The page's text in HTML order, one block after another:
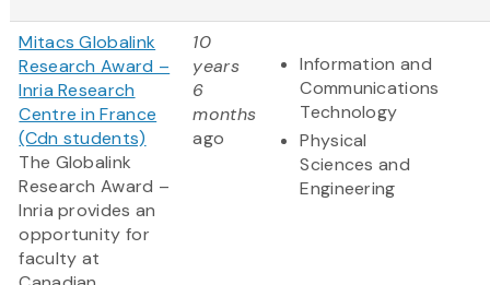
Mitacs Globalink
Research Award –
Inria Research
Centre in France
(Cdn students)
The Globalink
Research Award –
Inria provides an
opportunity for
faculty at
10
years
6
months
ago
Information and
Communications
Technology
Physical
Sciences and
Engineering